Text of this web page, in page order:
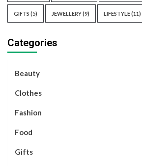
GIFTS (5) JEWELLERY(9) LIFESTYLE(11)
Categories
Beauty
Clothes
Fashion
Food
Gifts